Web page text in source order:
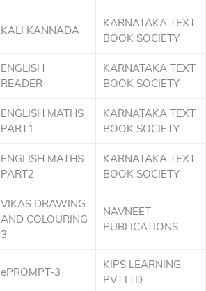
KALI KANNADA
KARNATAKA TEXT
BOOK SOCIETY
ENGLISH
READER
KARNATAKA TEXT
BOOK SOCIETY
ENGLISH MATHS
PART1
KARNATAKA TEXT
BOOK SOCIETY
ENGLISH MATHS
PART2
KARNATAKA TEXT
BOOK SOCIETY
VIKAS DRAWING
AND COLOURING
3
NAVNEET
PUBLICATIONS
ePROMPT-3
KIPS LEARNING
PVT.LTD